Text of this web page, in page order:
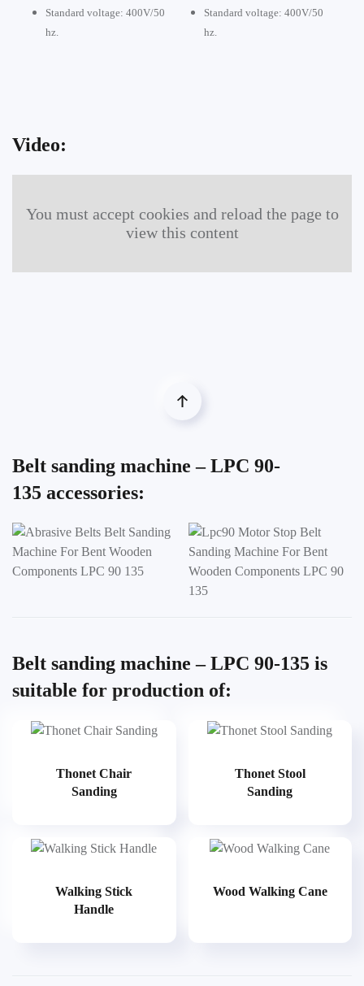
Standard voltage: 400V/50
hz.
Standard voltage: 400V/50
hz.
Video:
You must accept cookies and reload the page to
view this content
Belt sanding machine – LPC 90-
135 accessories:
Belt sanding machine – LPC 90-135 is
suitable for production of:
Thonet Chair
Sanding
Thonet Stool
Sanding
Walking Stick
Handle
Wood Walking Cane